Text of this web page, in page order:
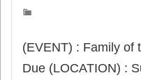
(EVENT) : Family of
Due (LOCATION) :